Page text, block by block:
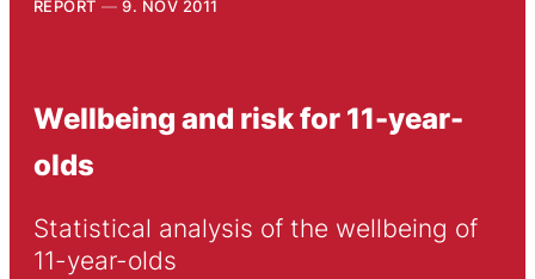
REPORT 9. NOV 2011
Wellbeing and risk for 11-year-
olds
Statistical analysis of the wellbeing of
11-year-olds